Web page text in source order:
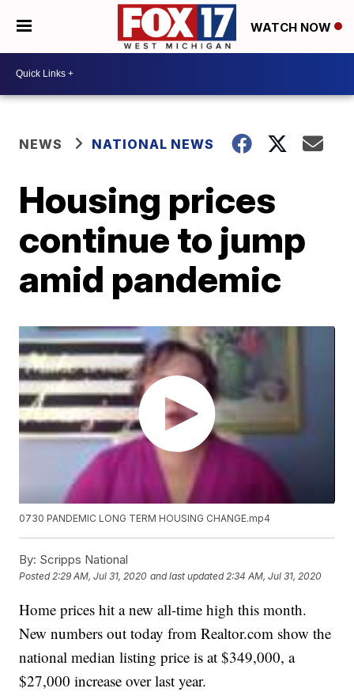
WATCH NOW
NEWS NATIONAL NEWS
Housing prices
continue to jump
amid pandemic
0730 PANDEMIC LONG TERM HOUSING CHANGE.mp4
By: Scripps National
Posted2:29 AM, Jul 31, 2020 and last updated 2:34 AM, Jul 31, 2020
Home prices hit a new all-time high this month.
New numbers out today from Realtor.com show the
national median listing price is at $349,000, a
$27,000 increase over last year.